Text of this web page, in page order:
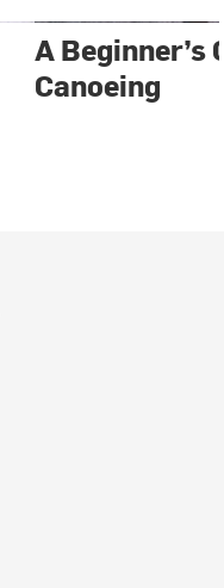
A Beginner’s
Canoeing